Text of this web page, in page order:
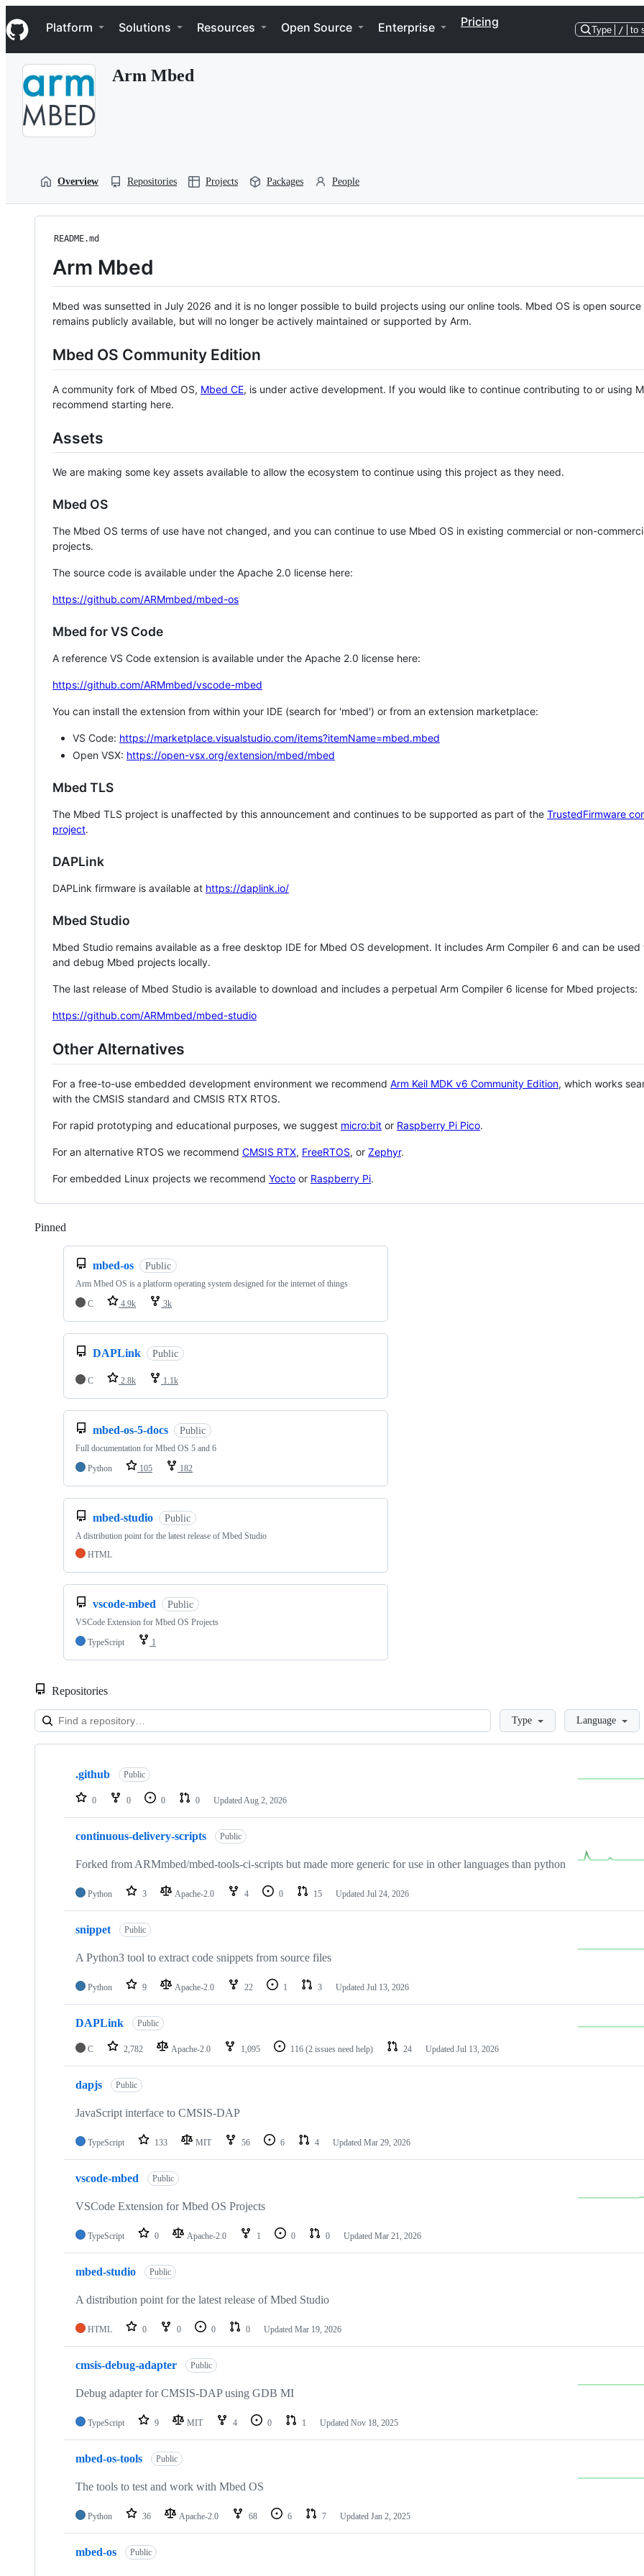
k
i
p
Navigation Menu
Platform Solutions Resources Open Source Enterprise Pricing
Type / to
Arm Mbed
Overview Repositories Projects Packages People
README.md
Arm Mbed
Mbed was sunsetted in July 2026 and it is no longer possible to build projects using our online tools. Mbed OS is open source
remains publicly available, but will no longer be actively maintained or supported by Arm.
Mbed OS Community Edition
A community fork of Mbed OS, Mbed CE, is under active development. If you would like to continue contributing to or using
recommend starting here.
Assets
We are making some key assets available to allow the ecosystem to continue using this project as they need.
Mbed OS
The Mbed OS terms of use have not changed, and you can continue to use Mbed OS in existing commercial or non-
projects.
The source code is available under the Apache 2.0 license here:
https://github.com/ARMmbed/mbed-os
Mbed for VS Code
A reference VS Code extension is available under the Apache 2.0 license here:
https://github.com/ARMmbed/vscode-mbed
You can install the extension from within your IDE (search for 'mbed') or from an extension marketplace:
VS Code: https://marketplace.visualstudio.com/items?itemName=mbed.mbed
Open VSX: https://open-vsx.org/extension/mbed/mbed
Mbed TLS
The Mbed TLS project is unaffected by this announcement and continues to be supported as part of the TrustedFirmware
project.
DAPLink
DAPLink firmware is available at https://daplink.io/
Mbed Studio
Mbed Studio remains available as a free desktop IDE for Mbed OS development. It includes Arm Compiler 6 and can be
and debug Mbed projects locally.
The last release of Mbed Studio is available to download and includes a perpetual Arm Compiler 6 license for Mbed projects:
https://github.com/ARMmbed/mbed-studio
Other Alternatives
For a free-to-use embedded development environment we recommend Arm Keil MDK v6 Community Edition, which works
with the CMSIS standard and CMSIS RTX RTOS.
For rapid prototyping and educational purposes, we suggest micro:bit or Raspberry Pi Pico.
For an alternative RTOS we recommend CMSIS RTX, FreeRTOS, or Zephyr.
For embedded Linux projects we recommend Yocto or Raspberry Pi.
Pinned
mbed-os Public
Arm Mbed OS is a platform operating system designed for the internet of things
C
4.9k 3k
DAPLink Public
C 2.8k 1.1k
mbed-os-5-docs Public
Full documentation for Mbed OS 5 and 6
Python
105 182
mbed-studio Public
A distribution point for the latest release of Mbed Studio
HTML
vscode-mbed Public
VSCode Extension for Mbed OS Projects
TypeScript
1
Repositories
LoadingType Language
Showing
repositories
.github Public
0 0 0 0 Updated Aug 2, 2026
continuous-delivery-scripts Public
Forked from ARMmbed/mbed-tools-ci-scripts but made more generic for use in other languages than python
Python 3 Apache-2.0 4 0 15 Updated Jul 24, 2026
snippet Public
A Python3 tool to extract code snippets from source files
Python 9 Apache-2.0 22 1 3 Updated Jul 13, 2026
DAPLink Public
C 2,782 Apache-2.0 1,095 116 (2 issues need help) 24 Updated Jul 13, 2026
dapjs Public
JavaScript interface to CMSIS-DAP
TypeScript 133 MIT 56 6 4 Updated Mar 29, 2026
vscode-mbed Public
VSCode Extension for Mbed OS Projects
TypeScript 0 Apache-2.0 1 0 0 Updated Mar 21, 2026
mbed-studio Public
A distribution point for the latest release of Mbed Studio
HTML 0 0 0 0 Updated Mar 19, 2026
cmsis-debug-adapter Public
Debug adapter for CMSIS-DAP using GDB MI
TypeScript 9 MIT 4 0 1 Updated Nov 18, 2025
mbed-os-tools Public
The tools to test and work with Mbed OS
Python 36 Apache-2.0 68 6 7 Updated Jan 2, 2025
mbed-os Public